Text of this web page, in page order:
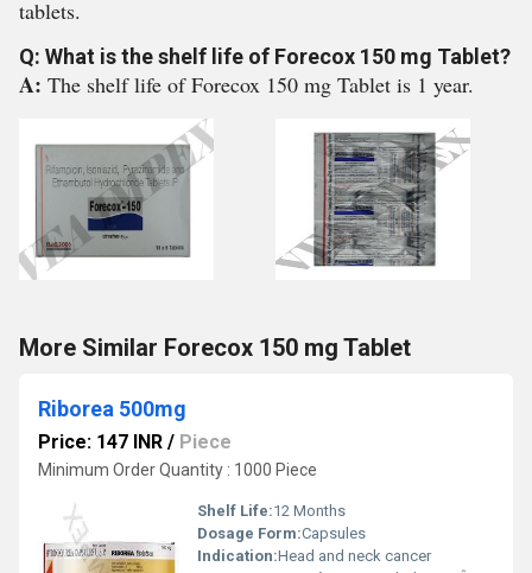
tablets.
Q: What is the shelf life of Forecox 150 mg Tablet?
A: The shelf life of Forecox 150 mg Tablet is 1 year.
More Similar Forecox 150 mg Tablet
Riborea 500mg
Price: 147 INR / Piece
Minimum Order Quantity : 1000 Piece
Shelf Life:12 Months
Dosage Form:Capsules
Indication:Head and neck cancer